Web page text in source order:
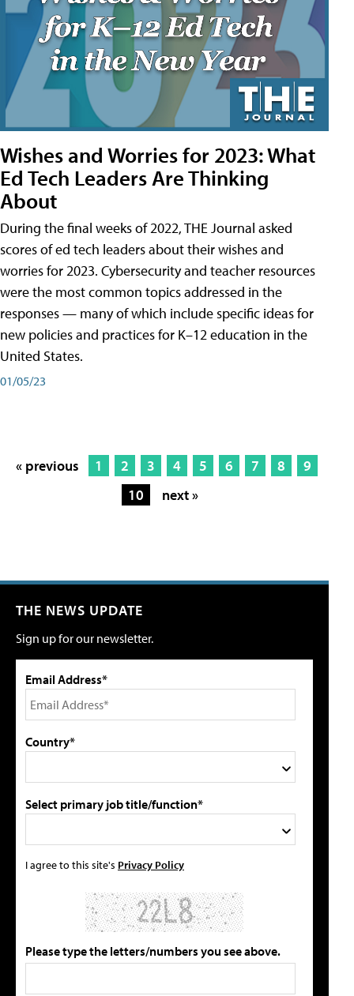
Wishes and Worries for 2023: What
Ed Tech Leaders Are Thinking
About
During the final weeks of 2022, THE Journal asked
scores of ed tech leaders about their wishes and
worries for 2023. Cybersecurity and teacher resources
were the most common topics addressed in the
responses — many of which include specific ideas for
new policies and practices for K–12 education in the
United States.
01/05/23
« previous 1 2 3 4 5 6 7 8
9
10
next »
THE NEWS UPDATE
Sign up for our newsletter.
Email Address*
Country*
Select primary job title/function*
I agree to this site's Privacy Policy
Please type the letters/numbers you see above.